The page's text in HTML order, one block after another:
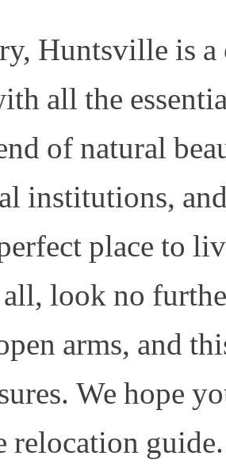
Huntsville is
all the
of natural
institutions,
place to
look no
arms, and
We hope
guide.